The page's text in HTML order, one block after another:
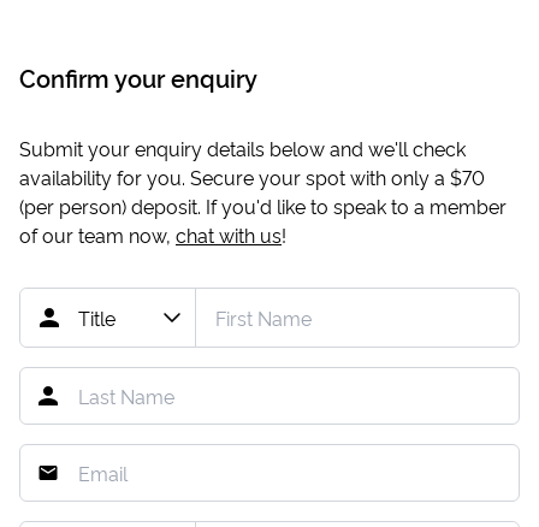
Confirm your enquiry
Submit your enquiry details below and we'll check
availability for you. Secure your spot with only a $70
(per person) deposit. If you'd like to speak to a member
of our team now, chat with us!